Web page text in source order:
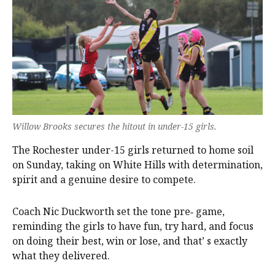
Willow Brooks secures the hitout in under-15 girls.
The Rochester under-15 girls returned to home soil
on Sunday, taking on White Hills with determination,
spirit and a genuine desire to compete.
Coach Nic Duckworth set the tone pre‑ game,
reminding the girls to have fun, try hard, and focus
on doing their best, win or lose, and that’ s exactly
what they delivered.